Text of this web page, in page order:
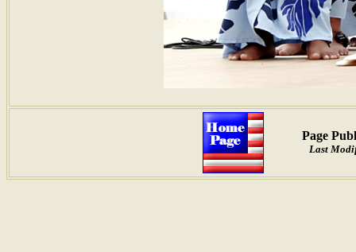
Page
Last